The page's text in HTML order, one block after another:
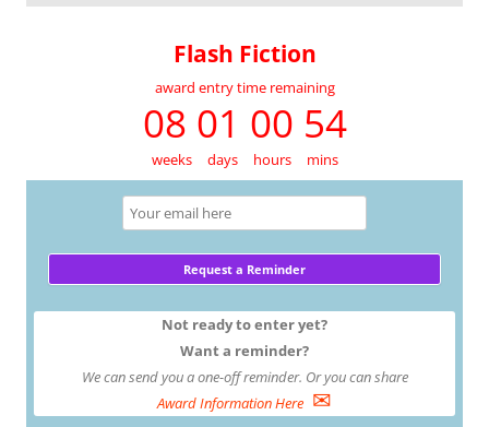
Flash Fiction
award entry time remaining
08 01 00 54
weeks days hours mins
Not ready to enter yet?
Want a reminder?
We can send you a one-off reminder. Or you can share
Award Information Here ✉